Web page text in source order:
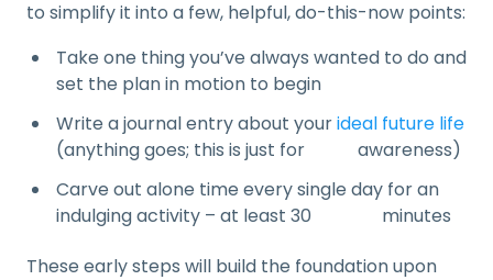
to simplify it into a few, helpful, do-this-now points:
Take one thing you’ve always wanted to do and
set the plan in motion to begin
Write a journal entry about yourideal future life
(anything goes; this is just for awareness)
Carve out alone time every single day for an
indulging activity – at least 30 minutes
These early steps will build the foundation upon